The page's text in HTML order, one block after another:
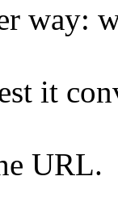
way:
it
URL.